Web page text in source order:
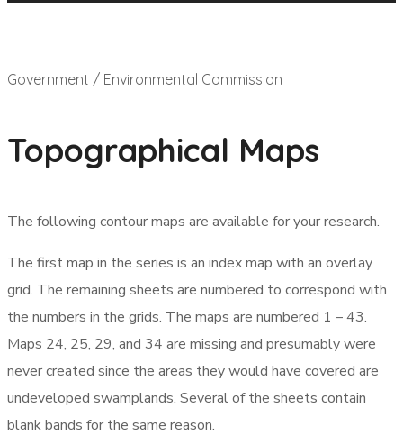
Government / Environmental Commission
Topographical Maps
The following contour maps are available for your research.
The first map in the series is an index map with an overlay
grid. The remaining sheets are numbered to correspond with
the numbers in the grids. The maps are numbered 1 – 43.
Maps 24, 25, 29, and 34 are missing and presumably were
never created since the areas they would have covered are
undeveloped swamplands. Several of the sheets contain
blank bands for the same reason.